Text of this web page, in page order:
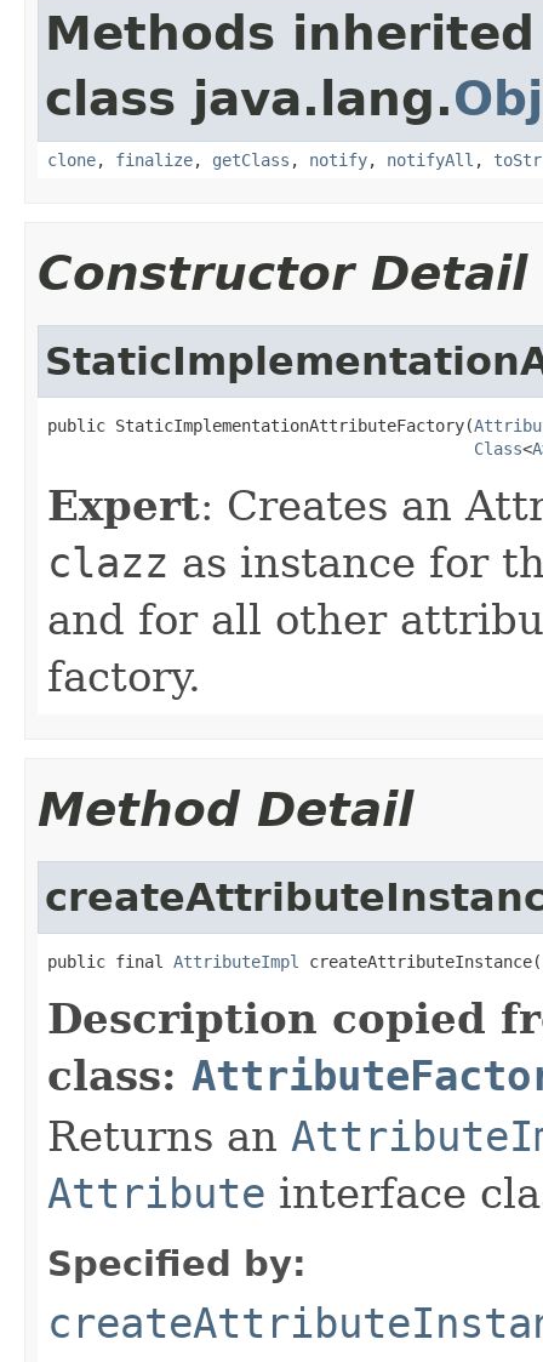
Methods
class java.lang.
clone, finalize, getClass , notify, notifyAll ,
Constructor Detail
public StaticImplementationAttributeFactory(
Class<A
Expert: Creates an
clazz as instance for
and for all other
factory.
Method Detail
public final AttributeImpl createAttributeInstance(
Description copied
class:
Returns an
Attribute interface
Specified by: